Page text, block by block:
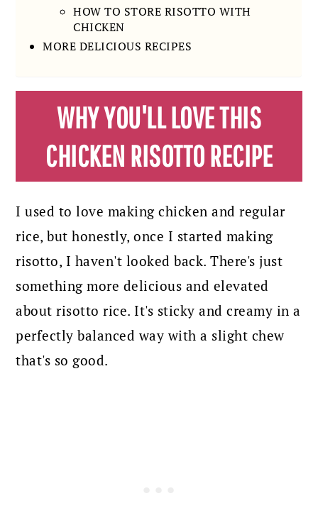
HOW TO STORE RISOTTO WITH
CHICKEN
MORE DELICIOUS RECIPES
WHY YOU'LL LOVE THIS
CHICKEN RISOTTO RECIPE
I used to love making chicken and regular
rice, but honestly, once I started making
risotto, I haven't looked back. There's just
something more delicious and elevated
about risotto rice. It's sticky and creamy in a
perfectly balanced way with a slight chew
that's so good.